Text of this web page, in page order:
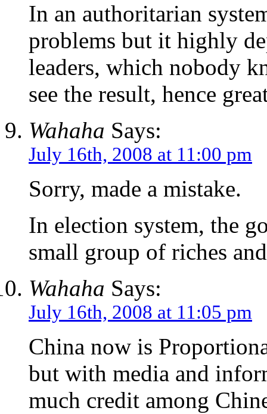
In an authoritarian
problems but it highly
leaders, which nobody
see the result, hence
Wahaha Says:
July 16th, 2008 at 11:00 pm
Sorry, made a mistake.
In election system, the
small group of riches
Wahaha Says:
July 16th, 2008 at 11:05 pm
China now is
but with media and
much credit among